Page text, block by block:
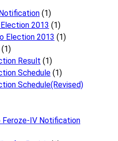
(1)
2013 (1)
Election 2013 (1)
(1)
Result (1)
Schedule (1)
Schedule(Revised)
Feroze-IV Notification